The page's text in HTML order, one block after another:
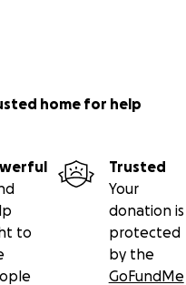
home for help
to
Trusted
Your
donation is
protected
by the
GoFundMe